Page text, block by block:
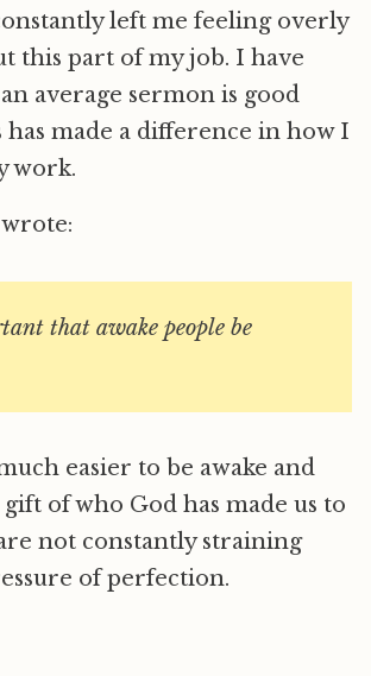
left me feeling overly
this part of my job. I have
average sermon is good
has made a difference in how I
work.
that awake people be
easier to be awake and
of who God has made us to
not constantly straining
of perfection.